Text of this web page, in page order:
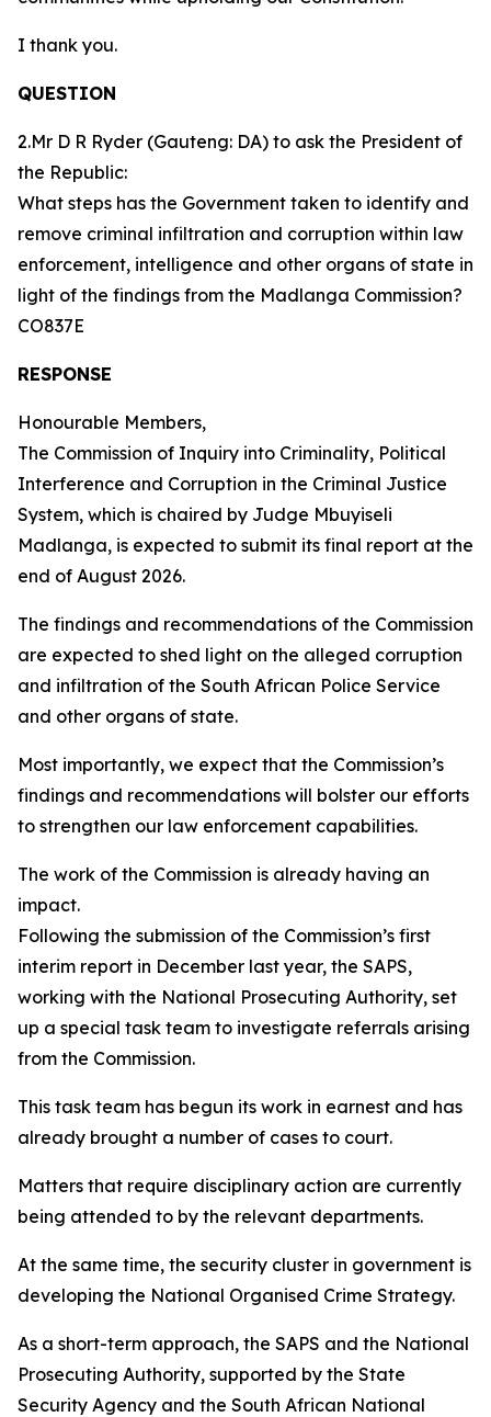
I thank you.
QUESTION
2.Mr D R Ryder (Gauteng: DA) to ask the President of
the Republic:
What steps has the Government taken to identify and
remove criminal infiltration and corruption within law
enforcement, intelligence and other organs of state in
light of the findings from the Madlanga Commission?
CO837E
RESPONSE
Honourable Members,
The Commission of Inquiry into Criminality, Political
Interference and Corruption in the Criminal Justice
System, which is chaired by Judge Mbuyiseli
Madlanga, is expected to submit its final report at the
end of August 2026.
The findings and recommendations of the Commission
are expected to shed light on the alleged corruption
and infiltration of the South African Police Service
and other organs of state.
Most importantly, we expect that the Commission’s
findings and recommendations will bolster our efforts
to strengthen our law enforcement capabilities.
The work of the Commission is already having an
impact.
Following the submission of the Commission’s first
interim report in December last year, the SAPS,
working with the National Prosecuting Authority, set
up a special task team to investigate referrals arising
from the Commission.
This task team has begun its work in earnest and has
already brought a number of cases to court.
Matters that require disciplinary action are currently
being attended to by the relevant departments.
At the same time, the security cluster in government is
developing the National Organised Crime Strategy.
As a short-term approach, the SAPS and the National
Prosecuting Authority, supported by the State
Security Agency and the South African National